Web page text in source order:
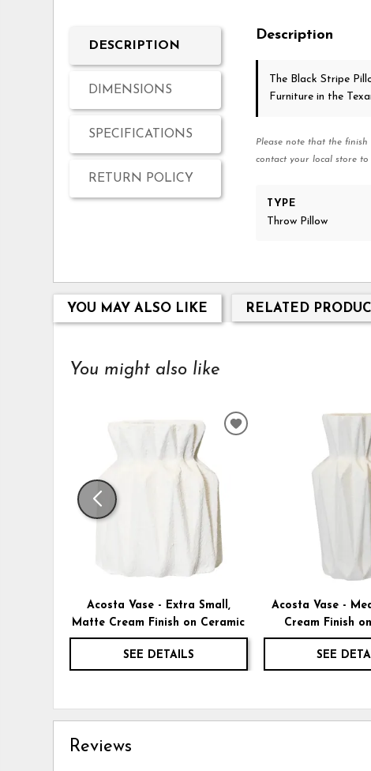
DESCRIPTION
DIMENSIONS
SPECIFICATIONS
RETURN POLICY
Description
The Black Stripe
Furniture in the
Please note that the
contact your local store
TYPE
Throw Pillow
YOU MAY ALSO LIKE RELATED
You might also like
Acosta Vase - Extra Small,
Matte Cream Finish on Ceramic
SEE DETAILS
ADD
Acosta Vase -
Cream Finish
SEE
Reviews